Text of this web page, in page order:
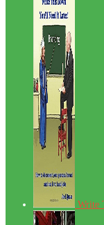
Write